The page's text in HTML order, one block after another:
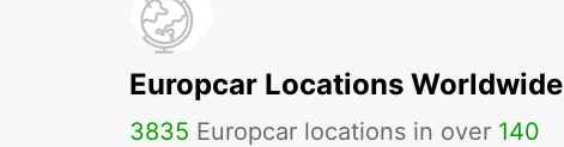
Europcar Locations Worldwide
3835 Europcar locations in over 140